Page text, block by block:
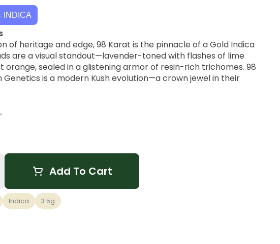
INDICA
of heritage and edge, 98 Karat is the pinnacle of a Gold Indica
are a visual standout—lavender-toned with flashes of lime
orange, sealed in a glistening armor of resin-rich trichomes. 98
Genetics is a modern Kush evolution—a crown jewel in their
Sharp Lemon Zest, Earthy Funk.
Full-body Calm, Heavy
Add To Cart
Indica 3.5g